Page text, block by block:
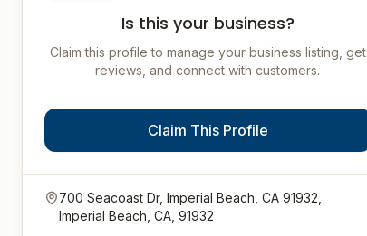
Is this your business?
Claim this profile to manage your business listing, get
reviews, and connect with customers.
Claim This Profile
700 Seacoast Dr, Imperial Beach, CA 91932,
Imperial Beach, CA, 91932